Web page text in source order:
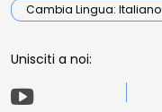
Cambia Lingua: Italiano
Unisciti a noi: